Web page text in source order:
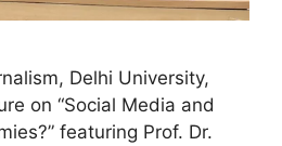
Delhi University,
on “Social Media and
featuring Prof. Dr.